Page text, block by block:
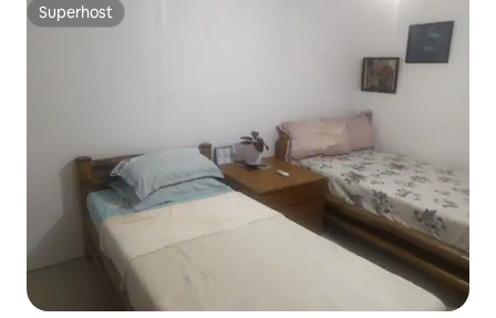
Superhost
Superhost